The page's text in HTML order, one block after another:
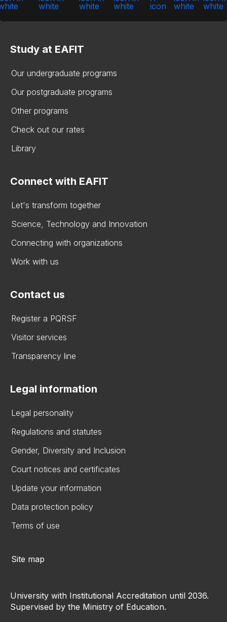
Study at EAFIT
Our undergraduate programs
Our postgraduate programs
Other programs
Check out our rates
Library
Connect with EAFIT
Let's transform together
Science, Technology and Innovation
Connecting with organizations
Work with us
Contact us
Register a PQRSF
Visitor services
Transparency line
Legal information
Legal personality
Regulations and statutes
Gender, Diversity and Inclusion
Court notices and certificates
Update your information
Data protection policy
Terms of use
Site map
University with Institutional Accreditation until 2036.
Supervised by the Ministry of Education.